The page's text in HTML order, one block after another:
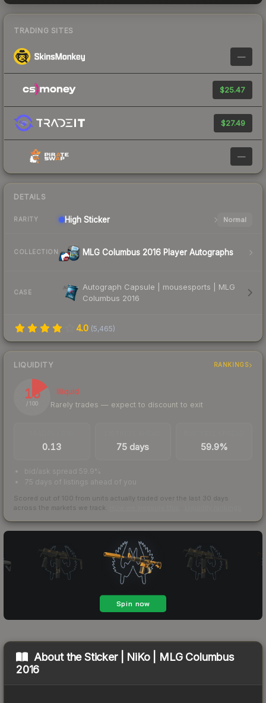
TRADING SITES
—
$25.47
$27.49
—
DETAILS
RARITY High Sticker Normal
COLLECTION MLG Columbus 2016 Player Autographs
CASE
Autograph Capsule | mousesports | MLG
Columbus 2016
4.0 (5,465)
LIQUIDITY RANKINGS
16
/ 100
Illiquid
Rarely trades — expect to discount to exit
0.13 75 days 59.9%
bid/ask spread 59.9%
75 days of listings ahead of you
Scored out of 100 from units actually traded over the last 30 days
across the markets we track.
About theSticker | NiKo | MLG Columbus
2016